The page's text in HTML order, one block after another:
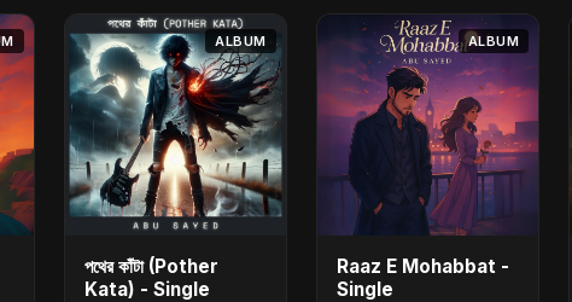
ALBUM
পথের কাঁটা (Pother
Kata) - Single
ALBUM
Raaz E Mohabbat -
Single